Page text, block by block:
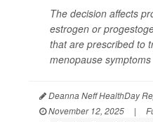
The decision affects
estrogen or
that are prescribed to
menopause
Deanna Neff HealthDay
November 12, 2025
|